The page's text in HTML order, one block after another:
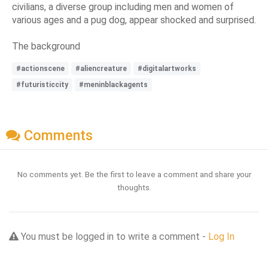
civilians, a diverse group including men and women of
various ages and a pug dog, appear shocked and surprised.
The background
#actionscene #aliencreature
#digitalartworks
#futuristiccity
#meninblackagents
Comments
No comments yet. Be the first to leave a comment and share your
thoughts.
You must be logged in to write a comment - Log In